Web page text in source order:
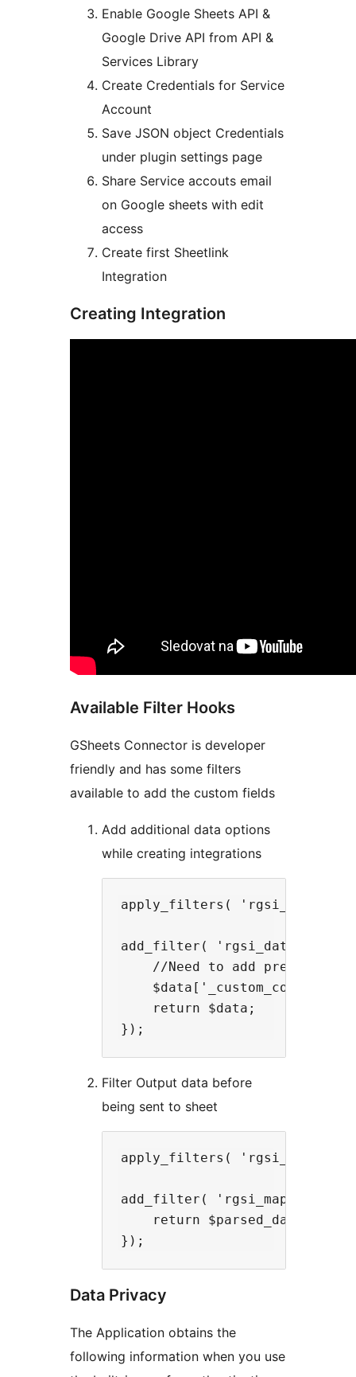
Enable Google Sheets API &
Google Drive API from API &
Services Library
Create Credentials for Service
Account
Save JSON object Credentials
under plugin settings page
Share Service accouts email
on Google sheets with edit
access
Create first Sheetlink
Integration
Creating Integration
Available Filter Hooks
GSheets Connector is developer
friendly and has some filters
available to add the custom fields
Add additional data options
while creating integrations
apply_filters(
add_filter(
//Need to add prefix
    return $data;
Filter Output data before
being sent to sheet
apply_filters(
add_filter(
    return $parsed_data;
Data Privacy
The Application obtains the
following information when you use